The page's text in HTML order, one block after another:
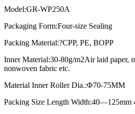
Model:GR-WP250A
Packaging Form:Four-size Sealing
Packing Material:?CPP, PE, BOPP
Inner Material:30-80g/m2Air laid paper,
nonwoven fabric etc.
Material Inner Roller Dia.:Φ70-75MM
Packing Size Length